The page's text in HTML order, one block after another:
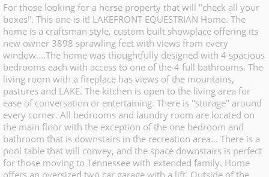
For those looking for a horse property that will ''check all your
boxes''. This one is it! LAKEFRONT EQUESTRIAN Home. The
home is a craftsman style, custom built showplace offering its
new owner 3898 sprawling feet with views from every
window....The home was thoughtfully designed with 4 spacious
bedrooms each with access to one of the 4 full bathrooms. The
living room with a fireplace has views of the mountains,
pastures and LAKE. The kitchen is open to the living area for
ease of conversation or entertaining. There is ''storage'' around
every corner. All bedrooms and laundry room are located on
the main floor with the exception of the one bedroom and
bathroom that is downstairs in the recreation area... There is a
pool table that will convey, and the space downstairs is perfect
for those moving to Tennessee with extended family. Home
offers an oversized two car garage with a lift. Outside of the